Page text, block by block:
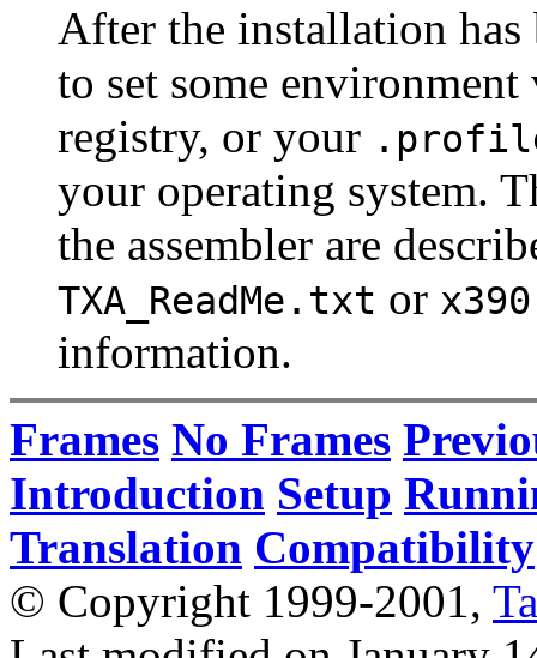
After the installation
to set some
registry, or your
your operating system.
the assembler are
TXA_ReadMe.txt or
information.
Frames No Frames
Introduction Setup
Translation Compatibility
© Copyright 1999-2001,